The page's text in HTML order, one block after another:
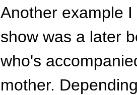
Another example
show was a later
who's
mother.